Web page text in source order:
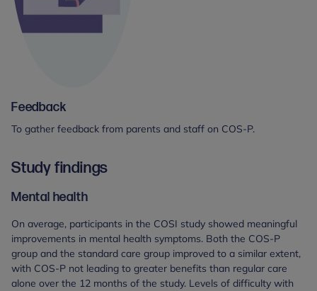
Feedback
To gather feedback from parents and staff on COS-P.
Study findings
Mental health
On average, participants in the COSI study showed meaningful
improvements in mental health symptoms. Both the COS-P
group and the standard care group improved to a similar extent,
with COS-P not leading to greater benefits than regular care
alone over the 12 months of the study. Levels of difficulty with